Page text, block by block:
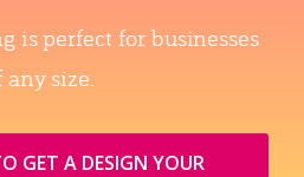
is perfect for businesses
any size.
GET A DESIGN YOUR